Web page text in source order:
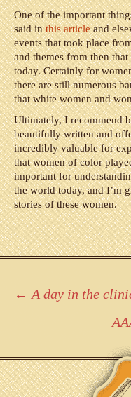
One of the important
said inthis articleand
events that took place
and themes from then
today. Certainly for
there are still numerous
that white women and
Ultimately, I recommend
beautifully written and
incredibly valuable for
that women of color
important for
the world today, and I’m
stories of these women.
Post
← A day in the